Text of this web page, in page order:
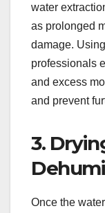
water
as prolonged
damage.
professionals
and excess
and prevent
3.
Once the